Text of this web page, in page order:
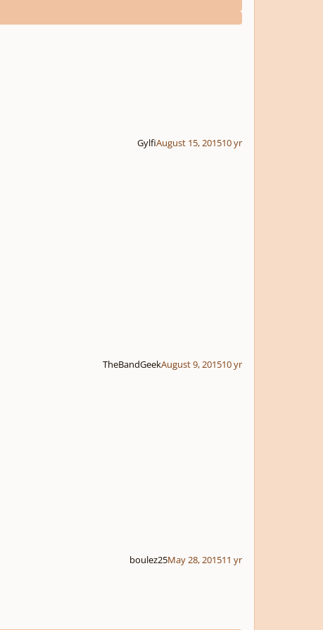
GylfiAugust 15, 201510 yr
TheBandGeekAugust 9, 201510 yr
boulez25May 28, 201511 yr